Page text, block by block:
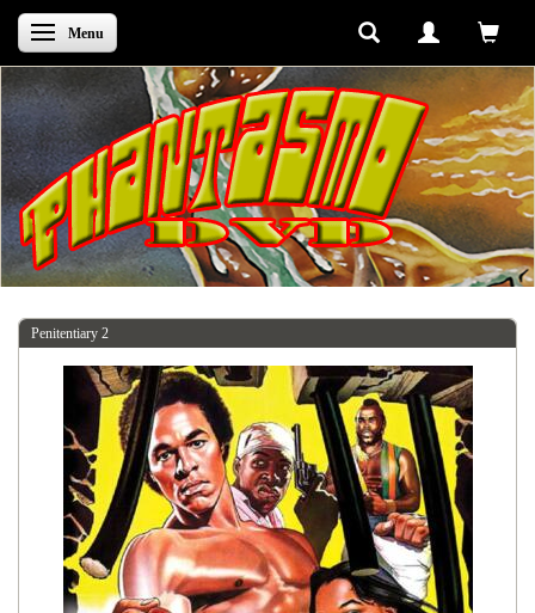
Skifte navigation
Menu
Penitentiary 2